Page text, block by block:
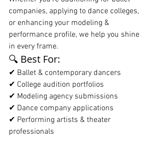
companies, applying to dance colleges,
or enhancing your modeling &
performance profile, we help you shine
in every frame.
🔍 Best For:
✔ Ballet & contemporary dancers
✔ College audition portfolios
✔ Modeling agency submissions
✔ Dance company applications
✔ Performing artists & theater
professionals